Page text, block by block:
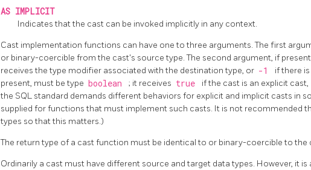
AS IMPLICIT
Indicates that the cast can be invoked implicitly in any context.
Cast implementation functions can have one to three arguments. The first
or binary-coercible from the cast's source type. The second argument, if
receives the type modifier associated with the destination type, or -1
if there
present, must be type boolean ; it receives true if the cast is an explicit cast,
the SQL standard demands different behaviors for explicit and implicit casts in
supplied for functions that must implement such casts. It is not recommended
types so that this matters.)
The return type of a cast function must be identical to or binary-coercible to the
Ordinarily a cast must have different source and target data types. However, it